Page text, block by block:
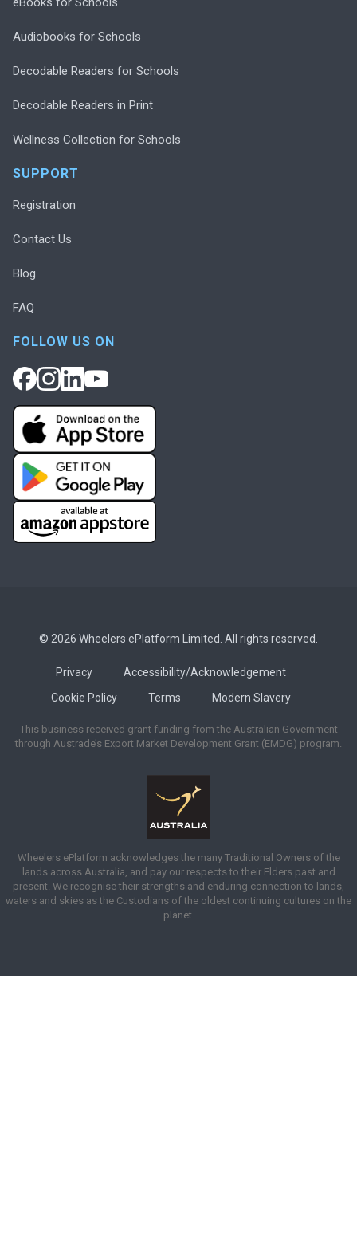
Audiobooks for Schools
Decodable Readers for Schools
Decodable Readers in Print
Wellness Collection for Schools
SUPPORT
Registration
Contact Us
Blog
FAQ
FOLLOW US ON
© 2026 Wheelers ePlatform Limited. All rights reserved.
Privacy
Accessibility/Acknowledgement
Cookie Policy
Terms Modern Slavery
This business received grant funding from the Australian Government
through Austrade’s Export Market Development Grant (EMDG) program.
Wheelers ePlatform acknowledges the many Traditional Owners of the
lands across Australia, and pay our respects to their Elders past and
present. We recognise their strengths and enduring connection to lands,
waters and skies as the Custodians of the oldest continuing cultures on the
planet.